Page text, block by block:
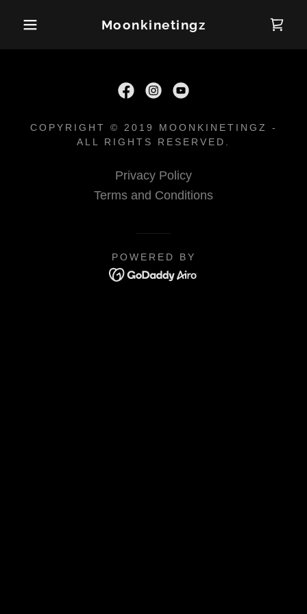
Moonkinetingz
COPYRIGHT © 2019 MOONKINETINGZ -
ALL RIGHTS RESERVED.
Privacy Policy
Terms and Conditions
POWERED BY